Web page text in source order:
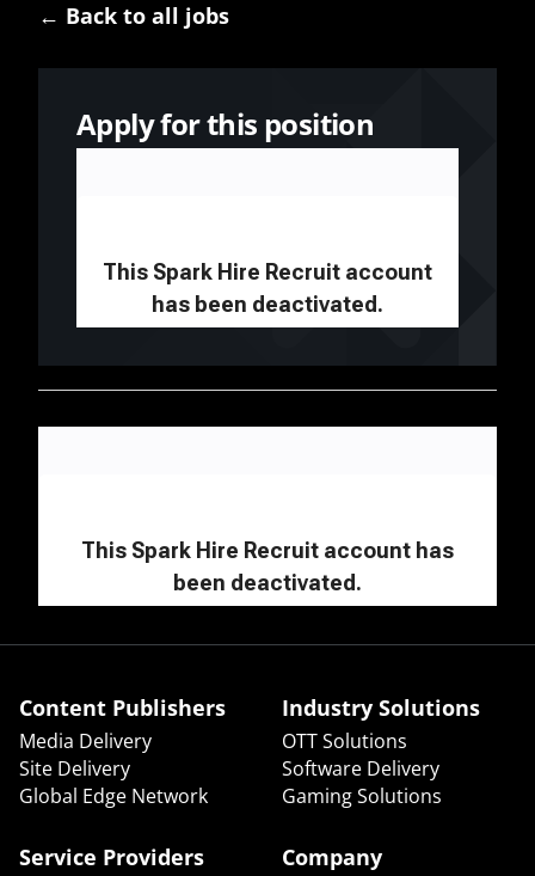
← Back to all jobs
Apply for this position
Content Publishers
Media Delivery
Site Delivery
Global Edge Network
Industry Solutions
OTT Solutions
Software Delivery
Gaming Solutions
Service Providers Company